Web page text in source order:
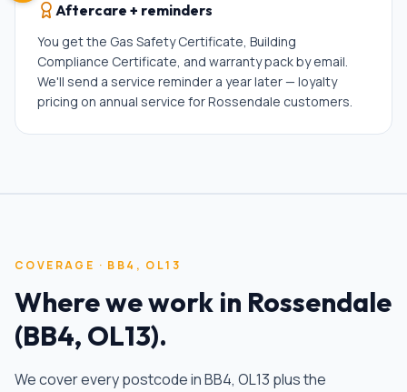
Aftercare + reminders
You get the Gas Safety Certificate, Building
Compliance Certificate, and warranty pack by email.
We'll send a service reminder a year later — loyalty
pricing on annual service for Rossendale customers.
COVERAGE · BB4, OL13
Where we work in Rossendale
(BB4, OL13).
We cover every postcode inBB4, OL13 plus the